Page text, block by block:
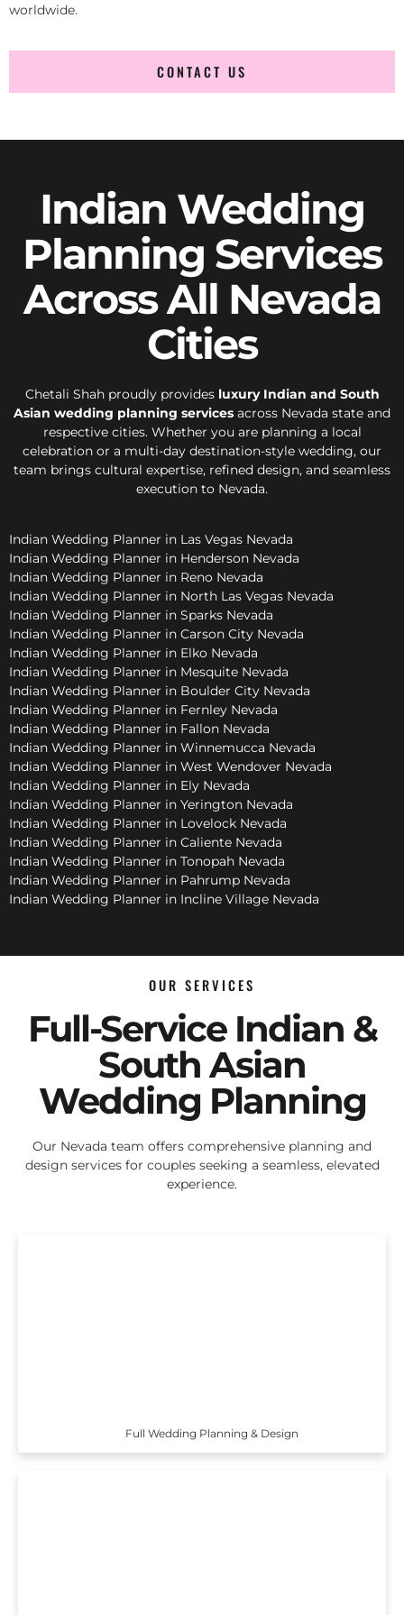
worldwide.
CONTACT US
Indian Wedding
Planning Services
Across All Nevada
Cities
Chetali Shah proudly provides luxury Indian and South
Asian wedding planning services across Nevada state and
respective cities. Whether you are planning a local
celebration or a multi-day destination-style wedding, our
team brings cultural expertise, refined design, and seamless
execution to Nevada.
Indian Wedding Planner in Las Vegas Nevada
Indian Wedding Planner in Henderson Nevada
Indian Wedding Planner in Reno Nevada
Indian Wedding Planner in North Las Vegas Nevada
Indian Wedding Planner in Sparks Nevada
Indian Wedding Planner in Carson City Nevada
Indian Wedding Planner in Elko Nevada
Indian Wedding Planner in Mesquite Nevada
Indian Wedding Planner in Boulder City Nevada
Indian Wedding Planner in Fernley Nevada
Indian Wedding Planner in Fallon Nevada
Indian Wedding Planner in Winnemucca Nevada
Indian Wedding Planner in West Wendover Nevada
Indian Wedding Planner in Ely Nevada
Indian Wedding Planner in Yerington Nevada
Indian Wedding Planner in Lovelock Nevada
Indian Wedding Planner in Caliente Nevada
Indian Wedding Planner in Tonopah Nevada
Indian Wedding Planner in Pahrump Nevada
Indian Wedding Planner in Incline Village Nevada
OUR SERVICES
Full-Service Indian &
South Asian
Wedding Planning
Our Nevada team offers comprehensive planning and
design services for couples seeking a seamless, elevated
experience.
Full Wedding Planning & Design